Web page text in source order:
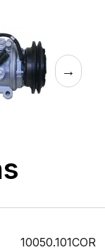
→
10050.101COR